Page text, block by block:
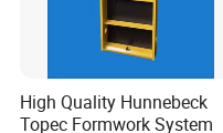
High Quality Hunnebeck
Topec Formwork System